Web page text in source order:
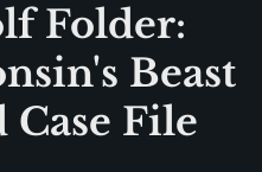
Folder:
Beast
Case File